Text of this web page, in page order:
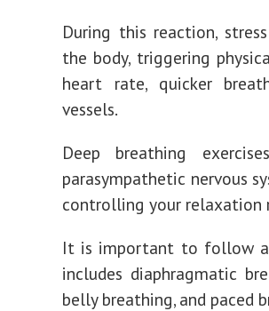
During this reaction,
the body, triggering
heart rate, quicker
vessels.
Deep breathing
parasympathetic nervous
controlling your relaxation
It is important to follow
includes diaphragmatic
belly breathing, and paced